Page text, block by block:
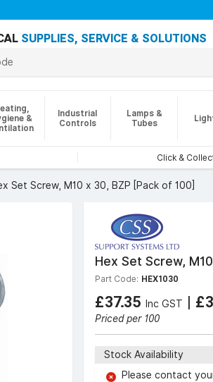
SUPPLIES, SERVICE & SOLUTIONS
&
Industrial
Controls
Lamps &
Tubes
Click &
Set Screw, M10 x 30, BZP [Pack of 100]
Hex Set Screw,
Part Code: HEX1030
£37.35 Inc GST |
Priced per 100
Stock Availability
Please contact